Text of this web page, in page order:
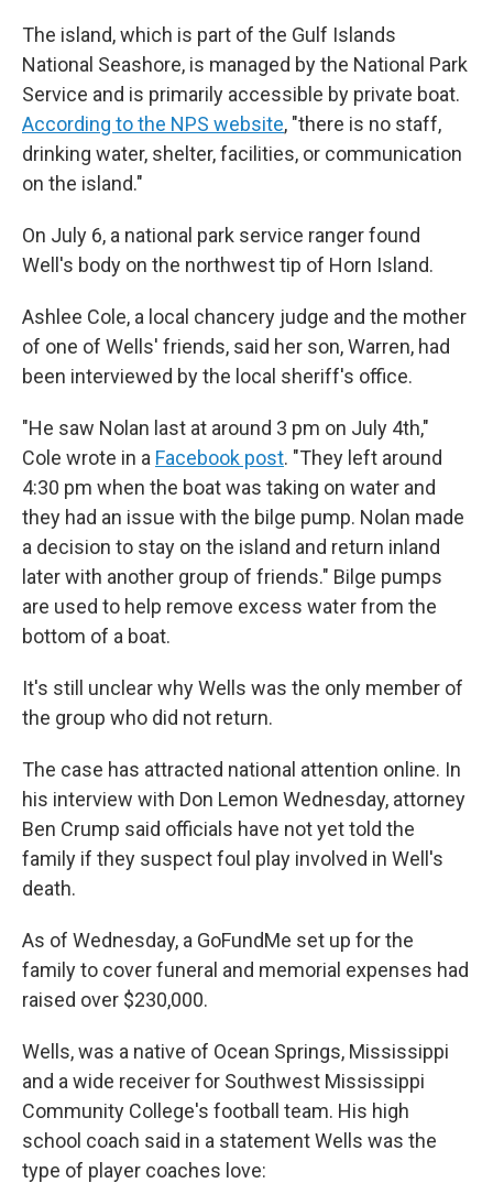
The island, which is part of the Gulf Islands
National Seashore, is managed by the National Park
Service and is primarily accessible by private boat.
According to the NPS website, "there is no staff,
drinking water, shelter, facilities, or communication
on the island."
On July 6, a national park service ranger found
Well's body on the northwest tip of Horn Island.
Ashlee Cole, a local chancery judge and the mother
of one of Wells' friends, said her son, Warren, had
been interviewed by the local sheriff's office.
"He saw Nolan last at around 3 pm on July 4th,"
Cole wrote in a Facebook post. "They left around
4:30 pm when the boat was taking on water and
they had an issue with the bilge pump. Nolan made
a decision to stay on the island and return inland
later with another group of friends." Bilge pumps
are used to help remove excess water from the
bottom of a boat.
It's still unclear why Wells was the only member of
the group who did not return.
The case has attracted national attention online. In
his interview with Don Lemon Wednesday, attorney
Ben Crump said officials have not yet told the
family if they suspect foul play involved in Well's
death.
As of Wednesday, a GoFundMe set up for the
family to cover funeral and memorial expenses had
raised over $230,000.
Wells, was a native of Ocean Springs, Mississippi
and a wide receiver for Southwest Mississippi
Community College's football team. His high
school coach said in a statement Wells was the
type of player coaches love: